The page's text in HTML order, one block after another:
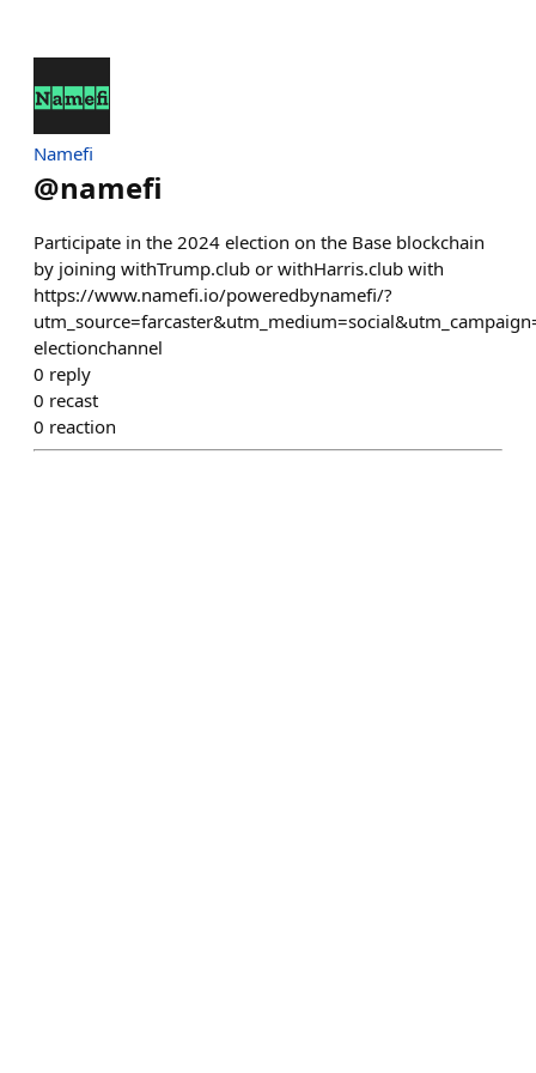
Namefi
@namefi
Participate in the 2024 election on the Base blockchain
by joining withTrump.club or withHarris.club with
https://www.namefi.io/poweredbynamefi/?
electionchannel
0 reply
0 recast
0 reaction